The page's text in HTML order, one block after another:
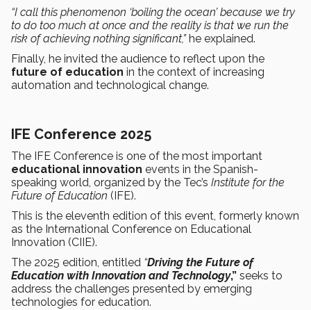
“I call this phenomenon ‘boiling the ocean’ because we try
to do too much at once and the reality is that we run the
risk of achieving nothing significant,” he explained.
Finally, he invited the audience to reflect upon the
future of education in the context of increasing
automation and technological change.
IFE Conference 2025
The IFE Conference is one of the most important
educational innovation events in the Spanish-
speaking world, organized by the Tec’s Institute for the
Future of Education (IFE).
This is the eleventh edition of this event, formerly known
as the International Conference on Educational
Innovation (CIIE).
The 2025 edition, entitled “Driving the Future of
Education with Innovation and Technology,” seeks to
address the challenges presented by emerging
technologies for education.